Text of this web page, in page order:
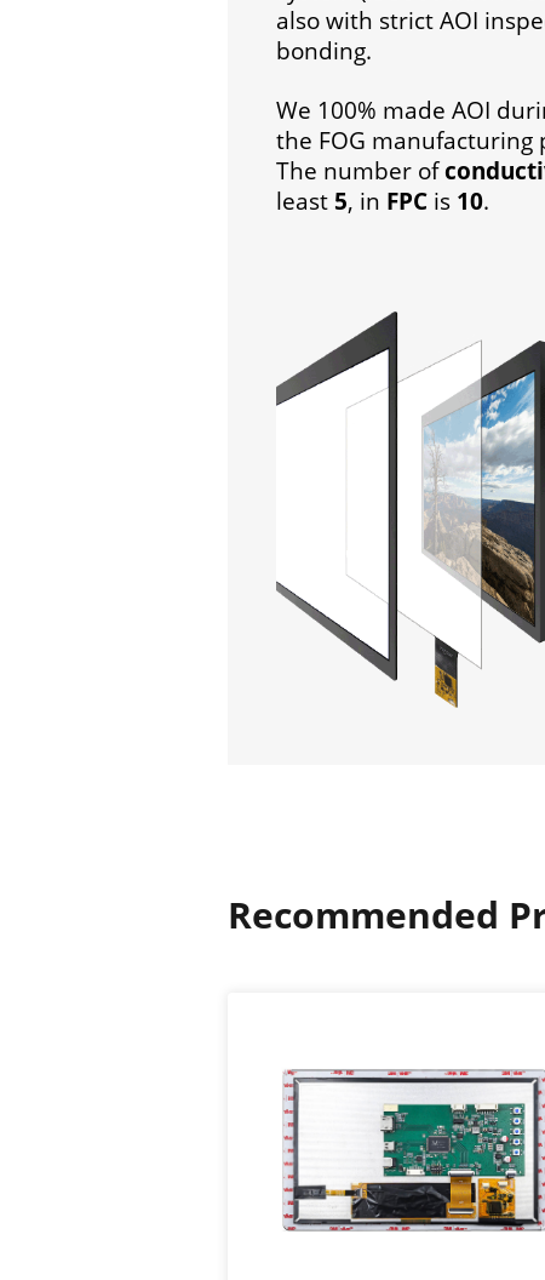
also with strict AOI
bonding.
We 100% made AOI
the FOG manufacturing
The number of
least 5, in FPC is 10.
Recommended